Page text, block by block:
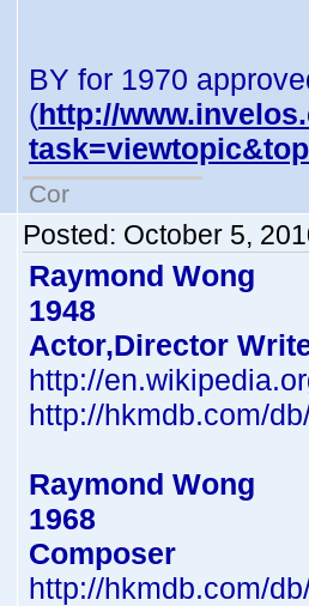
BY for 1970
(http://
Cor
Posted: October 5,
Raymond Wong
1948
Actor,Director
http://
http://hkmdb.com/
Raymond Wong
1968
Composer
http://hkmdb.com/